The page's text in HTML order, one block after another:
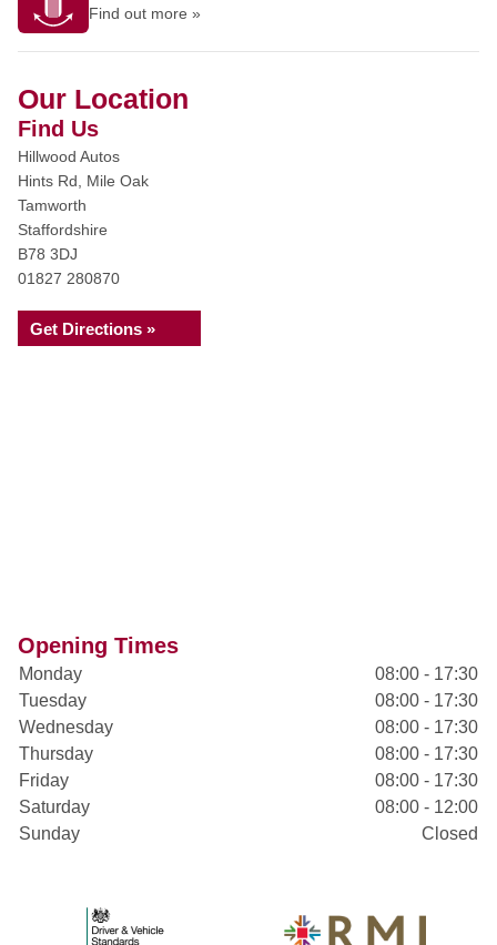
Find out more »
Our Location
Find Us
Hillwood Autos
Hints Rd, Mile Oak
Tamworth
Staffordshire
B78 3DJ
01827 280870
Get Directions »
Opening Times
Monday
08:00 - 17:30
Tuesday
08:00 - 17:30
Wednesday
08:00 - 17:30
Thursday
08:00 - 17:30
Friday
08:00 - 17:30
Saturday
08:00 - 12:00
Sunday
Closed